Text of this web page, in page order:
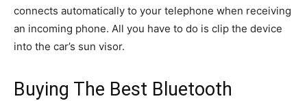
connects automatically to your telephone when receiving
an incoming phone. All you have to do is clip the device
into the car’s sun visor.
Buying The Best Bluetooth